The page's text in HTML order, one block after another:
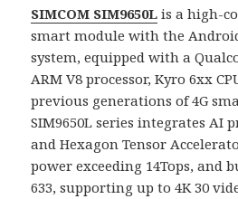
SIMCOM SIM9650L is a high-
smart module with the
system, equipped with a
ARM V8 processor, Kyro 6xx
previous generations of 4G
SIM9650L series integrates AI
and Hexagon Tensor
power exceeding 14Tops, and
633, supporting up to 4K 30